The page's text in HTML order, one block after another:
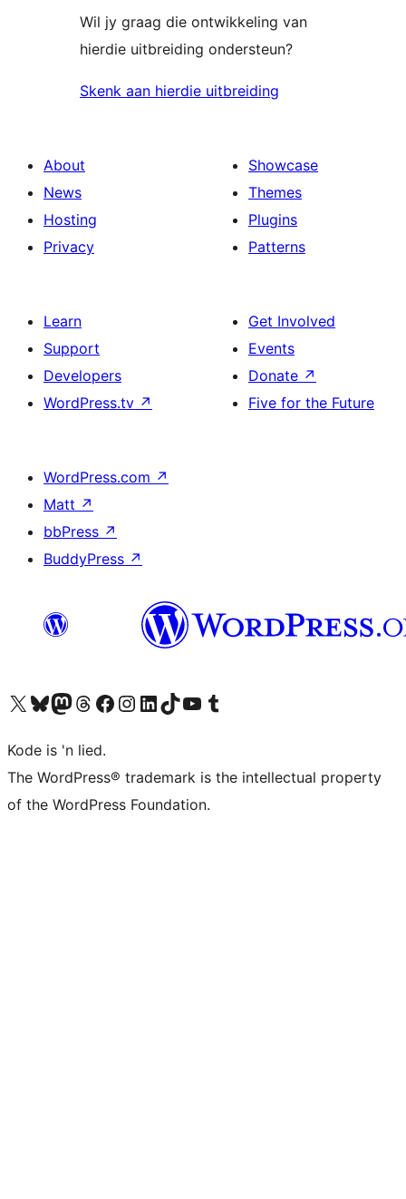
Wil jy graag die ontwikkeling van
hierdie uitbreiding ondersteun?
Skenk aan hierdie uitbreiding
About
News
Hosting
Privacy
Showcase
Themes
Plugins
Patterns
Learn
Support
Developers
WordPress.tv ↗
Get Involved
Events
Donate ↗
Five for the Future
WordPress.com ↗
Matt ↗
bbPress ↗
BuddyPress ↗
Visit our X (formerly Twitter) account
Visit our Bluesky account
Visit our Mastodon account
Visit our Threads account
Visit our Facebook page
Visit our Instagram account
Visit our LinkedIn account
Visit our TikTok account
Visit our YouTube channel
Visit our Tumblr account
Kode is 'n lied.
The WordPress® trademark is the intellectual property
of the WordPress Foundation.